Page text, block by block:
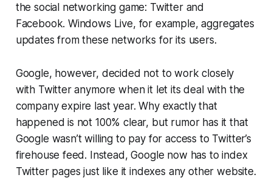
the social networking game: Twitter and
Facebook. Windows Live, for example, aggregates
updates from these networks for its users.
Google, however, decided not to work closely
with Twitter anymore when it let its deal with the
company expire last year. Why exactly that
happened is not 100% clear, but rumor has it that
Google wasn’t willing to pay for access to Twitter’s
firehouse feed. Instead, Google now has to index
Twitter pages just like it indexes any other website.